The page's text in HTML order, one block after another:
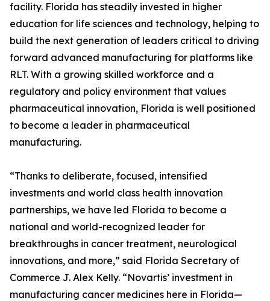
facility. Florida has steadily invested in higher
education for life sciences and technology, helping to
build the next generation of leaders critical to driving
forward advanced manufacturing for platforms like
RLT. With a growing skilled workforce and a
regulatory and policy environment that values
pharmaceutical innovation, Florida is well positioned
to become a leader in pharmaceutical
manufacturing.
“Thanks to deliberate, focused, intensified
investments and world class health innovation
partnerships, we have led Florida to become a
national and world-recognized leader for
breakthroughs in cancer treatment, neurological
innovations, and more,” said Florida Secretary of
Commerce J. Alex Kelly. “Novartis’ investment in
manufacturing cancer medicines here in Florida—